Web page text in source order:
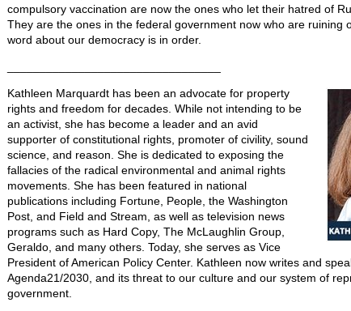
compulsory vaccination are now the ones who let their hatred of
They are the ones in the federal government now who are ruining
word about our democracy is in order.
Kathleen Marquardt has been an advocate for property
rights and freedom for decades. While not intending to be
an activist, she has become a leader and an avid
supporter of constitutional rights, promoter of civility, sound
science, and reason. She is dedicated to exposing the
fallacies of the radical environmental and animal rights
movements. She has been featured in national
publications including Fortune, People, the Washington
Post, and Field and Stream, as well as television news
programs such as Hard Copy, The McLaughlin Group,
Geraldo, and many others. Today, she serves as Vice
President of American Policy Center. Kathleen now writes and
Agenda21/2030, and its threat to our culture and our system of
government.